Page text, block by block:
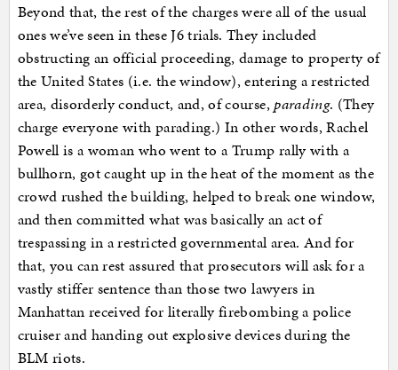
Beyond that, the rest of the charges were all of the usual
ones we’ve seen in these J6 trials. They included
obstructing an official proceeding, damage to property of
the United States (i.e. the window), entering a restricted
area, disorderly conduct, and, of course,parading. (They
charge everyone with parading.) In other words, Rachel
Powell is a woman who went to a Trump rally with a
bullhorn, got caught up in the heat of the moment as the
crowd rushed the building, helped to break one window,
and then committed what was basically an act of
trespassing in a restricted governmental area. And for
that, you can rest assured that prosecutors will ask for a
vastly stiffer sentence than those two lawyers in
Manhattan received for literally firebombing a police
cruiser and handing out explosive devices during the
BLM riots.